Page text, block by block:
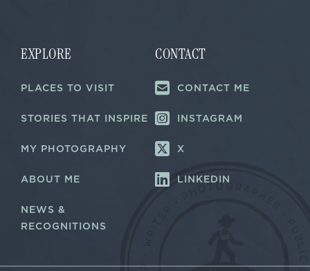
a
i
E
a
l
EXPLORE
PLACES TO VISIT
STORIES THAT INSPIRE
MY PHOTOGRAPHY
ABOUT ME
NEWS &
RECOGNITIONS
CONTACT
CONTACT ME
INSTAGRAM
X
LINKEDIN